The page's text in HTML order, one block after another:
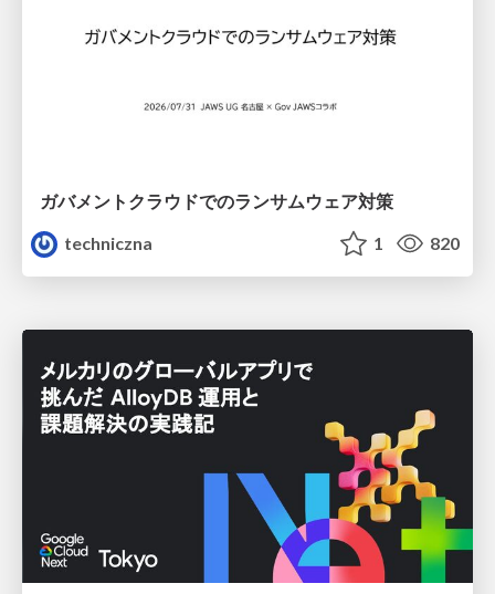
ガバメントクラウドでのランサムウェア対策
techniczna
1 820